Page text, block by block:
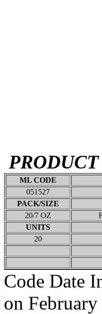
ML CODE
051527
PACK/SIZE
20/7 OZ
UNITS
20
Code Date
on